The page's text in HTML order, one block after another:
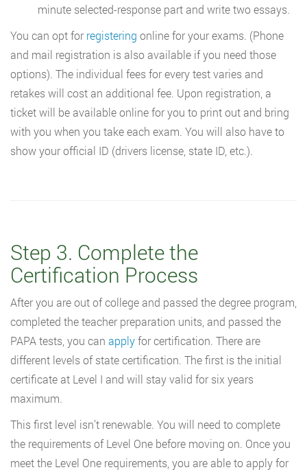
minute selected-response part and write two essays.
You can opt forregistering online for your exams. (Phone
and mail registration is also available if you need those
options). The individual fees for every test varies and
retakes will cost an additional fee. Upon registration, a
ticket will be available online for you to print out and bring
with you when you take each exam. You will also have to
show your official ID (drivers license, state ID, etc.).
Step 3. Complete the
Certification Process
After you are out of college and passed the degree program,
completed the teacher preparation units, and passed the
PAPA tests, you can applyfor certification. There are
different levels of state certification. The first is the initial
certificate at Level I and will stay valid for six years
maximum.
This first level isn’t renewable. You will need to complete
the requirements of Level One before moving on. Once you
meet the Level One requirements, you are able to apply for